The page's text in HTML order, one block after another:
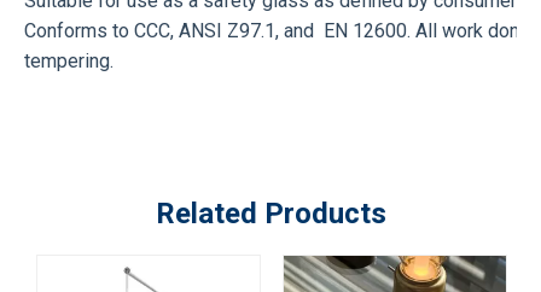
Conforms to CCC, ANSI Z97.1, and EN 12600. All work
tempering.
Related Products